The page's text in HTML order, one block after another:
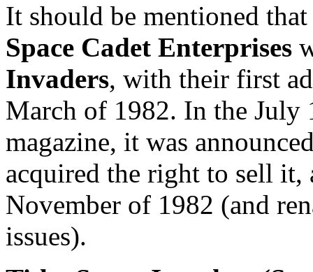
It should be mentioned
Space Cadet Enterprises
Invaders, with their first
March of 1982. In the July
magazine, it was
acquired the right to sell
November of 1982 (and
issues).